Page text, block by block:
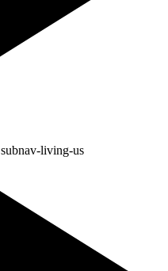
subnav-living-us